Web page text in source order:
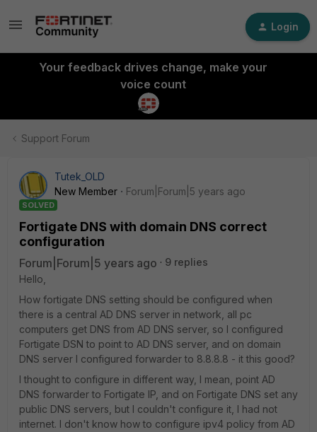
Login
Your feedback drives change, make your
voice count
Support Forum
Tutek_OLD
New Member
Forum|Forum|5 years ago
SOLVED
Fortigate DNS with domain DNS correct
configuration
Forum|Forum|5 years ago
9 replies
Hello,
How fortigate DNS setting should be configured when
there is a central AD DNS server in network, all pc
computers get DNS from AD DNS server, so I configured
Fortigate DSN to point to AD DNS server, and on domain
DNS server I configured forwarder to 8.8.8.8 - it this good?
I thought to configure in different way, I mean, point AD
DNS forwarder to Fortigate IP, and on Fortigate DNS set any
public DNS servers, but I couldn't configure it, I had not
internet. I don't know how to configure ipv4 policy from AD